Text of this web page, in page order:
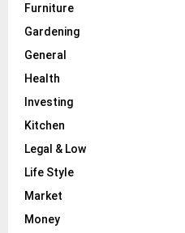
Furniture
Gardening
General
Health
Investing
Kitchen
Legal & Low
Life Style
Market
Money